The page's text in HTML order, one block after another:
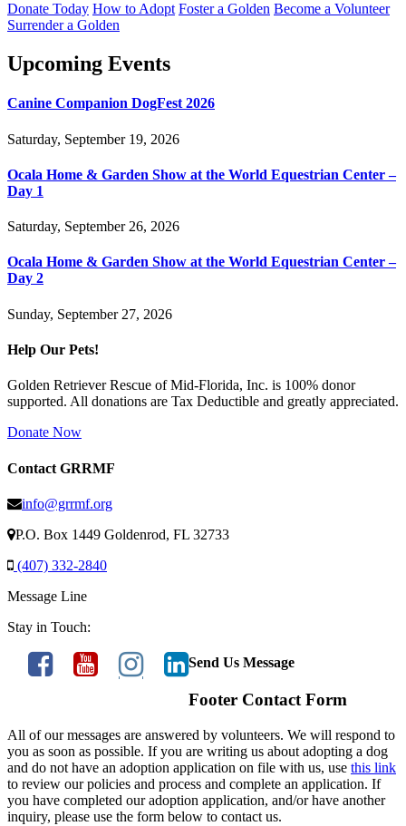
Donate Today How to Adopt Foster a Golden Become a Volunteer
Surrender a Golden
Upcoming Events
Canine Companion DogFest 2026
Saturday, September 19, 2026
Ocala Home & Garden Show at the World Equestrian Center –
Day 1
Saturday, September 26, 2026
Ocala Home & Garden Show at the World Equestrian Center –
Day 2
Sunday, September 27, 2026
Help Our Pets!
Golden Retriever Rescue of Mid-Florida, Inc. is 100% donor
supported. All donations are Tax Deductible and greatly appreciated.
Donate Now
Contact GRRMF
info@grrmf.org
P.O. Box 1449 Goldenrod, FL 32733
(407) 332-2840
Message Line
Stay in Touch:
Send Us Message
Footer Contact Form
All of our messages are answered by volunteers. We will respond to
you as soon as possible. If you are writing us about adopting a dog
and do not have an adoption application on file with us, use this link
to review our policies and process and complete an application. If
you have completed our adoption application, and/or have another
inquiry, please use the form below to contact us.